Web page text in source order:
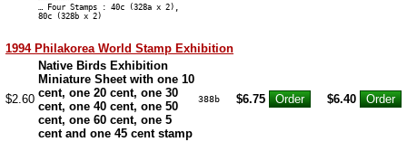
… Four Stamps : 40c (328a x 2),
80c (328b x 2)
1994 Philakorea World Stamp Exhibition
$2.60
Native Birds Exhibition
Miniature Sheet with one 10
cent, one 20 cent, one 30
cent, one 40 cent, one 50
cent, one 60 cent, one 5
cent and one 45 cent stamp
388b $6.75 $6.40